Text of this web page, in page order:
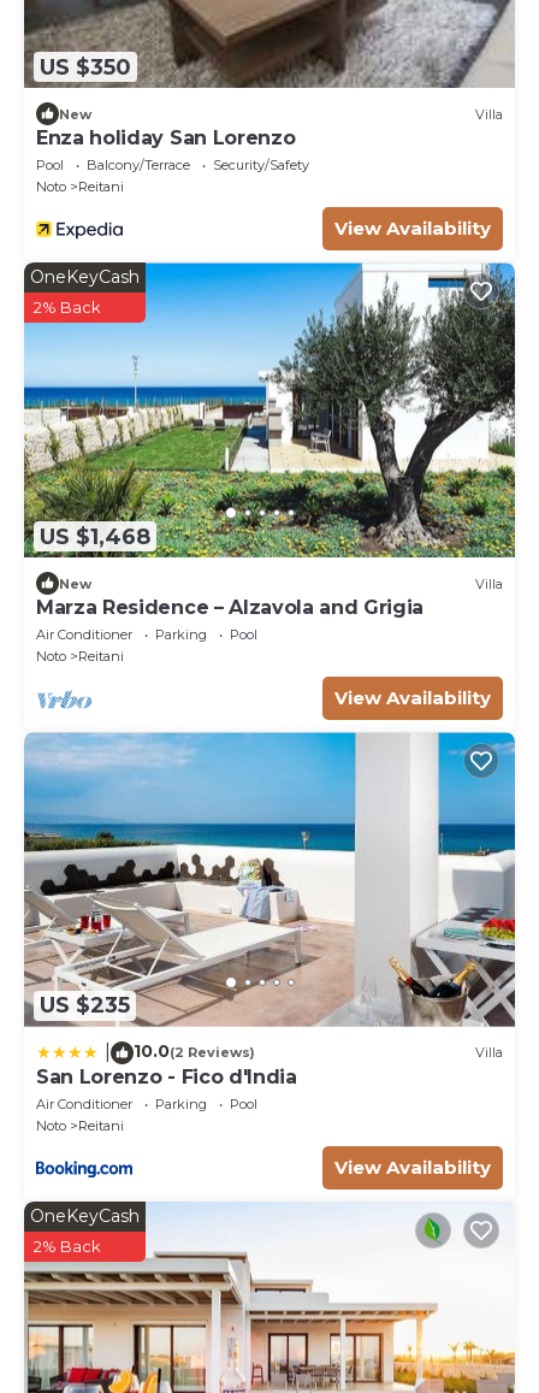
US $350
New Villa
Enza holiday San Lorenzo
Pool Balcony/Terrace
Security/Safety
Noto
Reitani
View Availability
US $1,468
OneKeyCash
2% Back
New Villa
Marza Residence – Alzavola and Grigia
Air Conditioner Parking
Pool
Noto
Reitani
View Availability
US $235
10.0(2 Reviews) Villa
San Lorenzo - Fico d'India
Air Conditioner Parking
Pool
Noto
Reitani
View Availability
OneKeyCash
2% Back